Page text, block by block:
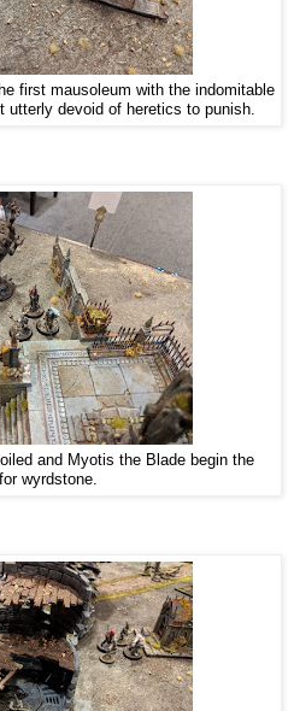
first mausoleum with the indomitable
utterly devoid of heretics to punish.
and Myotis the Blade begin the
wyrdstone.